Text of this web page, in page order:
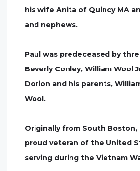
his wife Anita of Quincy MA
and nephews.
Paul was predeceased by
Beverly Conley, William Wool
Dorion and his parents,
Wool.
Originally from South Boston,
proud veteran of the United
serving during the Vietnam